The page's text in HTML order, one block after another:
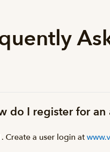
do I register for an
Create a user login at